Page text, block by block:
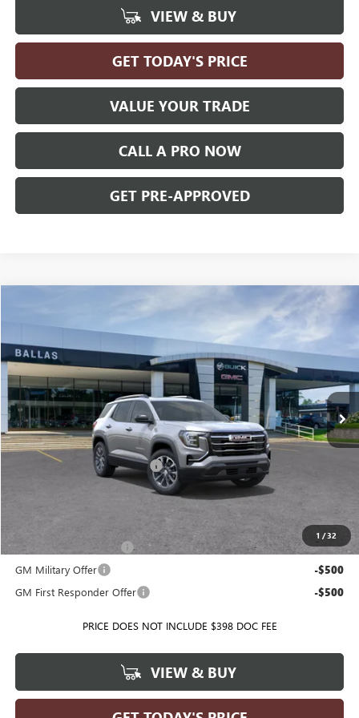
VIEW & BUY
GET TODAY'S PRICE
VALUE YOUR TRADE
CALL A PRO NOW
GET PRE-APPROVED
1 /32
GMC TERRAIN AWD
Ballas Buick GMC
VIN:3GKALUEG0TL412651Stock:T35626Model:TPB26
Courtesy Transportation Unit Ext. Int.
WINDOW STICKER
$35,585
BALLAS PRICE
Less
MSRP: $40,250
Price reduction below MSRP:
Add. Offers you may Qualify For:
GMC GMF Bonus Cash
-$750
GM Military Offer -$500
GM First Responder Offer -$500
PRICE DOES NOT INCLUDE $398 DOC FEE
VIEW & BUY